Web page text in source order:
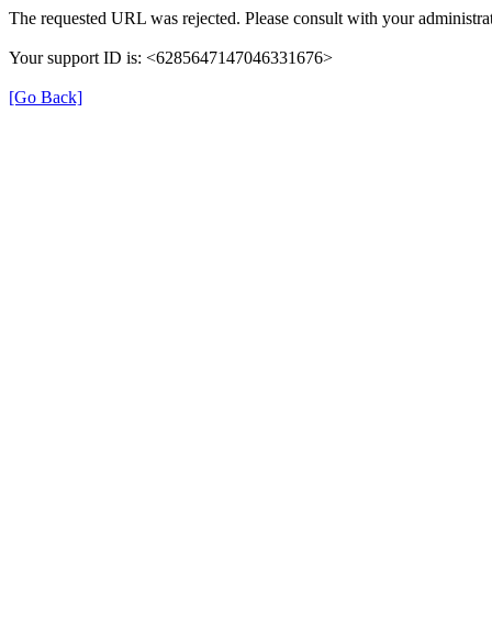
The requested URL was rejected. Please consult with your
Your support ID is: <6285647147046331676>
[Go Back]